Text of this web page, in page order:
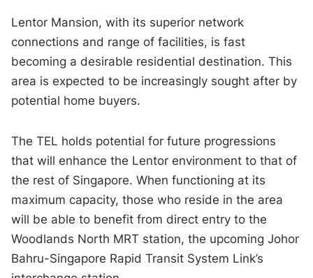
Lentor Mansion, with its superior network
connections and range of facilities, is fast
becoming a desirable residential destination. This
area is expected to be increasingly sought after by
potential home buyers.
The TEL holds potential for future progressions
that will enhance the Lentor environment to that of
the rest of Singapore. When functioning at its
maximum capacity, those who reside in the area
will be able to benefit from direct entry to the
Woodlands North MRT station, the upcoming Johor
Bahru-Singapore Rapid Transit System Link’s